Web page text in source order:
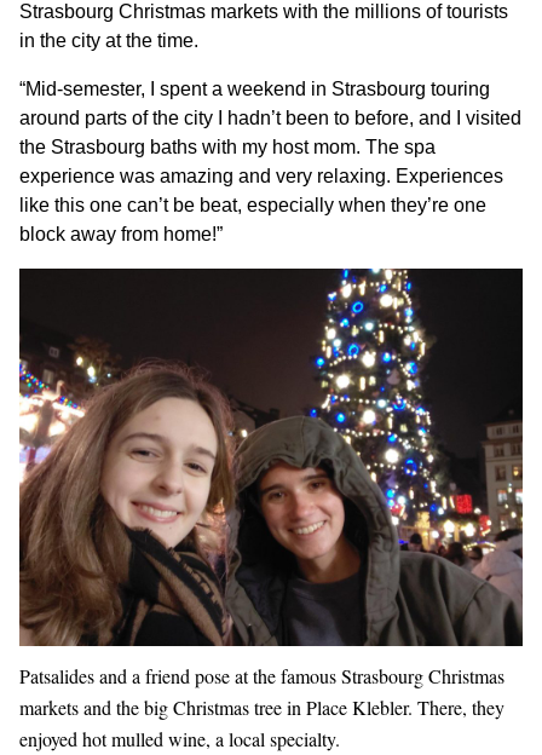
Strasbourg Christmas markets with the millions of tourists
in the city at the time.
“Mid-semester, I spent a weekend in Strasbourg touring
around parts of the city I hadn’t been to before, and I visited
the Strasbourg baths with my host mom. The spa
experience was amazing and very relaxing. Experiences
like this one can’t be beat, especially when they’re one
block away from home!”
Patsalides and a friend pose at the famous Strasbourg Christmas
markets and the big Christmas tree in Place Klebler. There, they
enjoyed hot mulled wine, a local specialty.